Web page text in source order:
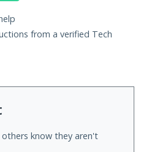
from a verified Tech
know they aren't